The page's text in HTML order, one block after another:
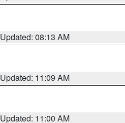
Updated: 08:13 AM
Updated: 11:09 AM
Updated: 11:00 AM